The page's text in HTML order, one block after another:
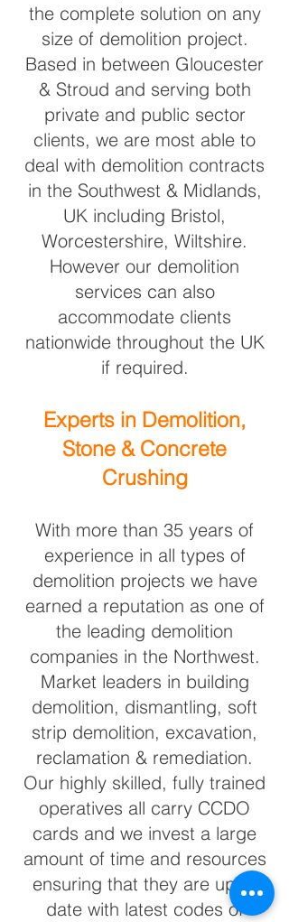
the complete solution on any
size of demolition project.
Based in between Gloucester
& Stroud and serving both
private and public sector
clients, we are most able to
deal with demolition contracts
in the Southwest & Midlands,
UK including Bristol,
Worcestershire, Wiltshire.
However our demolition
services can also
accommodate clients
nationwide throughout the UK
if required.
Experts in Demolition,
Stone & Concrete
Crushing
With more than 35 years of
experience in all types of
demolition projects we have
earned a reputation as one of
the leading demolition
companies in the Northwest.
Market leaders in building
demolition, dismantling, soft
strip demolition, excavation,
reclamation & remediation.
Our highly skilled, fully trained
operatives all carry CCDO
cards and we invest a large
amount of time and resources
ensuring that they are up to
date with latest codes of